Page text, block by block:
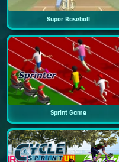
Super Baseball
Sprint Game